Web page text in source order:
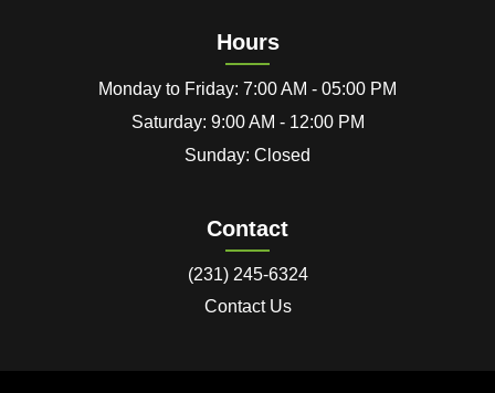
Hours
Monday to Friday: 7:00 AM - 05:00 PM
Saturday: 9:00 AM - 12:00 PM
Sunday: Closed
Contact
(231) 245-6324
Contact Us